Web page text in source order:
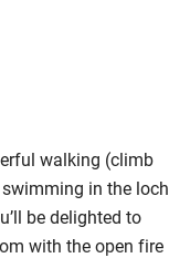
walking (climb
in the loch
be delighted to
with the open fire